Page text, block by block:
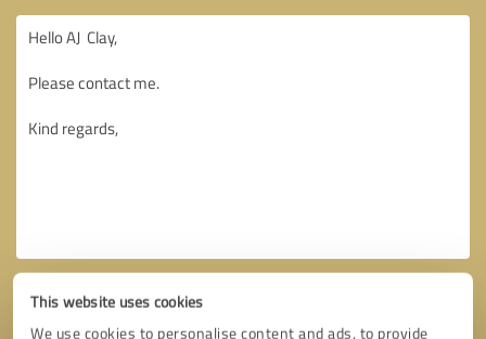
This website uses cookies
We use cookies to personalise content and ads, to provide